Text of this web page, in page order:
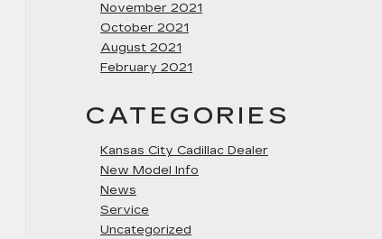
November 2021
October 2021
August 2021
February 2021
CATEGORIES
Kansas City Cadillac Dealer
New Model Info
News
Service
Uncategorized